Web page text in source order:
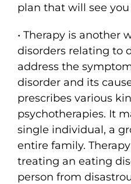
plan that will see
• Therapy is another
disorders relating to
address the
disorder and its
prescribes various
psychotherapies. It
single individual, a
entire family.
treating an eating
person from